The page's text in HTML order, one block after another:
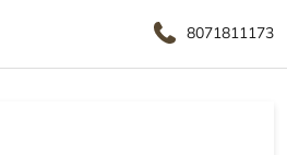
8071811173